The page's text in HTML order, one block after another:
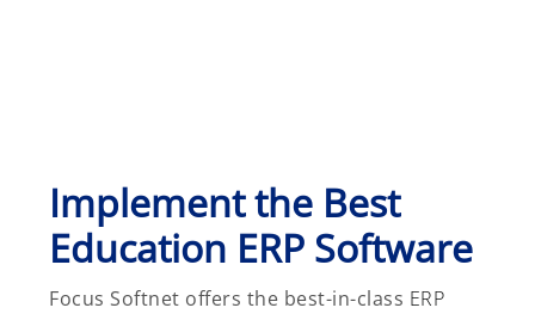
Implement the Best
Education ERP Software
Focus Softnet offers the best-in-class ERP